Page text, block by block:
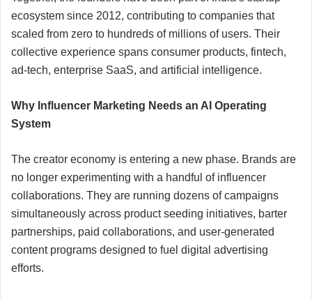
ecosystem since 2012, contributing to companies that
scaled from zero to hundreds of millions of users. Their
collective experience spans consumer products, fintech,
ad-tech, enterprise SaaS, and artificial intelligence.
Why Influencer Marketing Needs an AI Operating
System
The creator economy is entering a new phase. Brands are
no longer experimenting with a handful of influencer
collaborations. They are running dozens of campaigns
simultaneously across product seeding initiatives, barter
partnerships, paid collaborations, and user-generated
content programs designed to fuel digital advertising
efforts.